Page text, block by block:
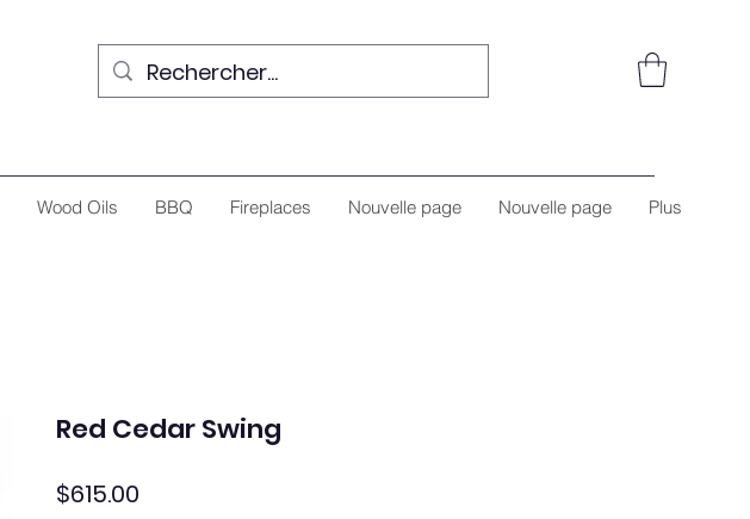
Wood Oils BBQ Fireplaces Nouvelle page Nouvelle page Plus
Red Cedar Swing
$615.00